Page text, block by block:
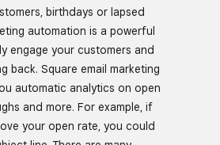
birthdays or lapsed
automation is a powerful
engage your customers and
back. Square email marketing
automatic analytics on open
and more. For example, if
your open rate, you could